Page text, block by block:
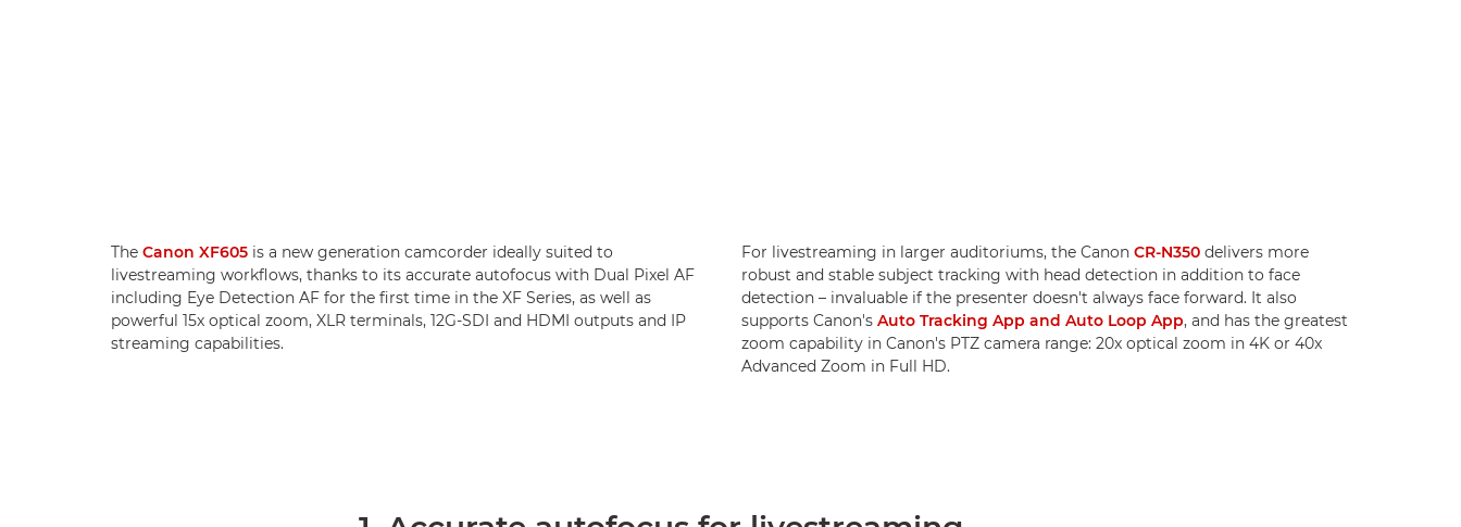
The Canon XF605 is a new generation camcorder ideally suited to
livestreaming workflows, thanks to its accurate autofocus with Dual Pixel AF
including Eye Detection AF for the first time in the XF Series, as well as
powerful 15x optical zoom, XLR terminals, 12G-SDI and HDMI outputs and IP
streaming capabilities.
For livestreaming in larger auditoriums, the Canon CR-N350 delivers more
robust and stable subject tracking with head detection in addition to face
detection – invaluable if the presenter doesn't always face forward. It also
supports Canon's Auto Tracking App and Auto Loop App, and has the greatest
zoom capability in Canon's PTZ camera range: 20x optical zoom in 4K or 40x
Advanced Zoom in Full HD.